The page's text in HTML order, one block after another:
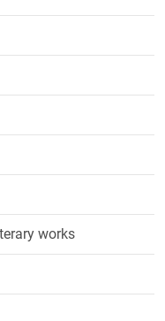
works